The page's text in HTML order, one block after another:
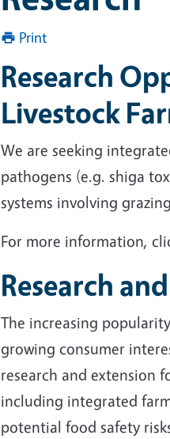
Print
Research
Livestock
We are seeking
pathogens (e.g. shiga
systems involving
For more information,
Research
The increasing
growing consumer
research and extension
including integrated
potential food safety